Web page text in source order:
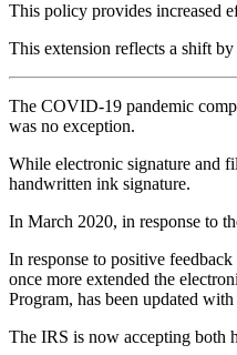
This policy provides increased
This extension reflects a shift
The COVID-19 pandemic
was no exception.
While electronic signature and
handwritten ink signature.
In March 2020, in response to
In response to positive
once more extended the
Program, has been updated
The IRS is now accepting both